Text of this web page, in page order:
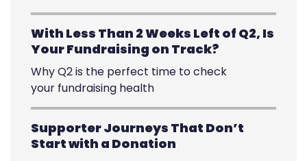
With Less Than 2 Weeks Left of Q2, Is
Your Fundraising on Track?
Why Q2 is the perfect time to check
your fundraising health
Supporter Journeys That Don’t
Start with a Donation